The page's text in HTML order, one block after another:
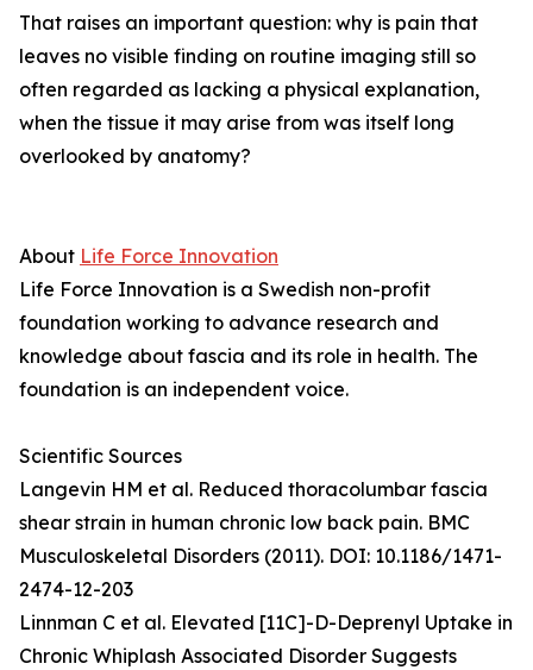
That raises an important question: why is pain that
leaves no visible finding on routine imaging still so
often regarded as lacking a physical explanation,
when the tissue it may arise from was itself long
overlooked by anatomy?
About Life Force Innovation
Life Force Innovation is a Swedish non-profit
foundation working to advance research and
knowledge about fascia and its role in health. The
foundation is an independent voice.
Scientific Sources
Langevin HM et al. Reduced thoracolumbar fascia
shear strain in human chronic low back pain. BMC
Musculoskeletal Disorders (2011). DOI: 10.1186/1471-
2474-12-203
Linnman C et al. Elevated [11C]-D-Deprenyl Uptake in
Chronic Whiplash Associated Disorder Suggests